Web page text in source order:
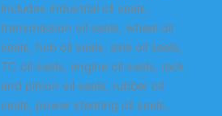
includes industrial oil seals,
transmission oil seals, wheel oil
seals, hub oil seals, axle oil seals,
TC oil seals, engine oil seals, rack
and pinion oil seals, rubber oil
seals, power steering oil seals,